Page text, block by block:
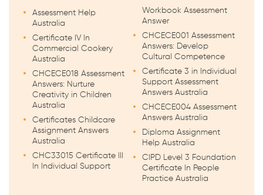
Assessment Help
Australia
Certificate IV In
Commercial Cookery
Australia
CHCECE018 Assessment
Answers: Nurture
Creativity in Children
Australia
Certificates Childcare
Assignment Answers
Australia
CHC33015 Certificate III
In Individual Support
Workbook Assessment
Answer
CHCECE001 Assessment
Answers: Develop
Cultural Competence
Certificate 3 in Individual
Support Assessment
Answers Australia
CHCECE004 Assessment
Answers Australia
Diploma Assignment
Help Australia
CIPD Level 3 Foundation
Certificate In People
Practice Australia